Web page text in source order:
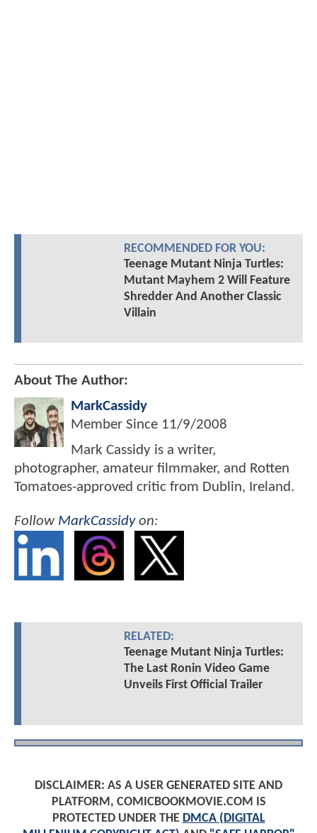
RECOMMENDED FOR YOU:
Teenage Mutant Ninja Turtles:
Mutant Mayhem 2 Will Feature
Shredder And Another Classic
Villain
About The Author:
MarkCassidy
Member Since 11/9/2008
Mark Cassidy is a writer,
photographer, amateur filmmaker, and Rotten
Tomatoes-approved critic from Dublin, Ireland.
Follow MarkCassidyon:
RELATED:
Teenage Mutant Ninja Turtles:
The Last Ronin Video Game
Unveils First Official Trailer
DISCLAIMER: AS A USER GENERATED SITE AND
PLATFORM, COMICBOOKMOVIE.COM IS
PROTECTED UNDER THE DMCA (DIGITAL